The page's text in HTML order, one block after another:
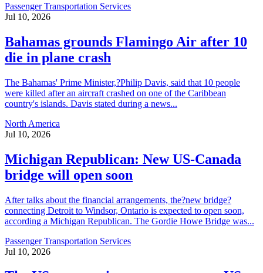
Passenger Transportation Services
Jul 10, 2026
Bahamas grounds Flamingo Air after 10
die in plane crash
The Bahamas' Prime Minister,?Philip Davis, said that 10 people
were killed after an aircraft crashed on one of the Caribbean
country's islands. Davis stated during a news...
North America
Jul 10, 2026
Michigan Republican: New US-Canada
bridge will open soon
After talks about the financial arrangements, the?new bridge?
connecting Detroit to Windsor, Ontario is expected to open soon,
according a Michigan Republican. The Gordie Howe Bridge was...
Passenger Transportation Services
Jul 10, 2026